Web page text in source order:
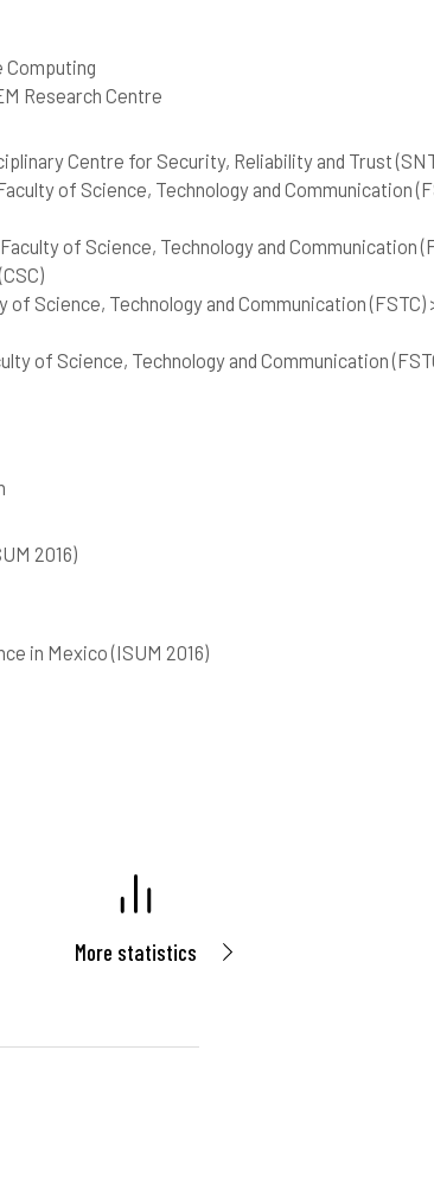
Research Centre
Centre for Security, Reliability and Trust
of Science, Technology and Communication
of Science, Technology and Communication
Science, Technology and Communication (FSTC)
of Science, Technology and Communication
2016)
in Mexico (ISUM 2016)
More statistics